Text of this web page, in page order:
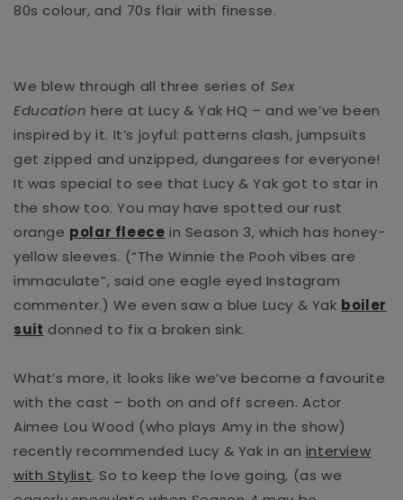
80s colour, and 70s flair with finesse.
We blew through all three series of Sex
Education here at Lucy & Yak HQ – and we’ve been
inspired by it. It’s joyful: patterns clash, jumpsuits
get zipped and unzipped, dungarees for everyone!
It was special to see that Lucy & Yak got to star in
the show too.You may have spotted our rust
orange polar fleece in Season 3, which has honey-
yellow sleeves. (“The Winnie the Pooh vibes are
immaculate”, said one eagle eyed Instagram
commenter.) We even saw a blue Lucy & Yak boiler
suit donned to fix a broken sink.
What’s more, it looks like we’ve become a favourite
with the cast – both on and off screen. Actor
Aimee Lou Wood (who plays Amy in the show)
recently recommended Lucy & Yak in an interview
with Stylist. So to keep the love going, (as we